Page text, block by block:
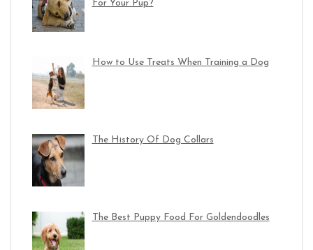
For Your Pup?
How to Use Treats When Training a Dog
The History Of Dog Collars
The Best Puppy Food For Goldendoodles